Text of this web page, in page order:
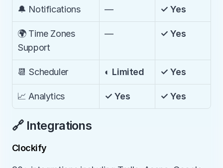
🔔 Notifications — ✓ Yes
🌍 Time Zones
Support
— ✓ Yes
📆 Scheduler ◐ Limited ✓ Yes
📈 Analytics ✓ Yes ✓ Yes
🔗 Integrations
Clockify